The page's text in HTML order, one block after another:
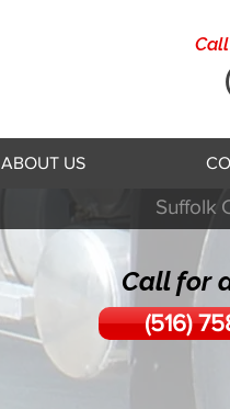
ABOUT US
Call for
(516)
Suffolk